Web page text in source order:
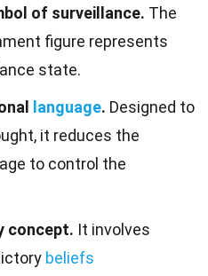
of surveillance. The
figure represents
state.
language. Designed to
it reduces the
to control the
concept. It involves
beliefs